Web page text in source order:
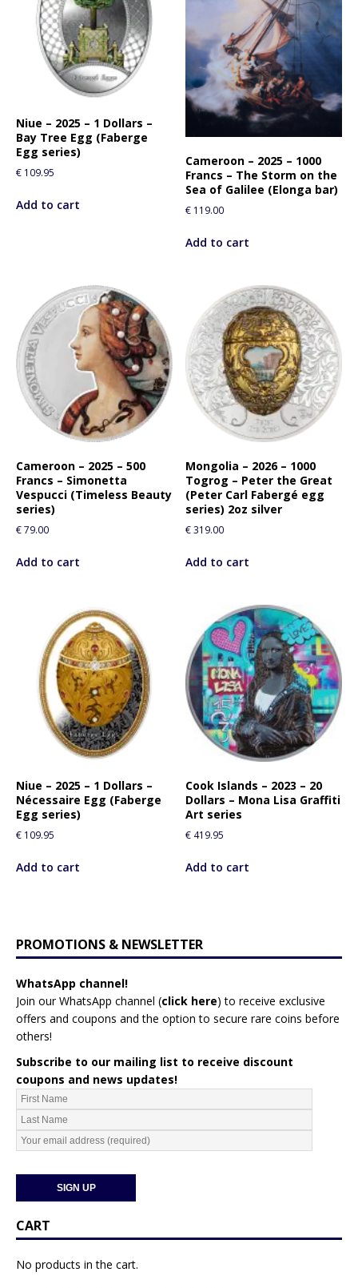
Niue – 2025 – 1 Dollars –
Bay Tree Egg (Faberge
Egg series)
€ 109.95
Add to cart
Cameroon – 2025 – 1000
Francs – The Storm on the
Sea of Galilee (Elonga bar)
€ 119.00
Add to cart
Cameroon – 2025 – 500
Francs – Simonetta
Vespucci (Timeless Beauty
series)
€79.00
Add to cart
Mongolia – 2026 – 1000
Togrog – Peter the Great
(Peter Carl Fabergé egg
series) 2oz silver
€319.00
Add to cart
Niue – 2025 – 1 Dollars –
Nécessaire Egg (Faberge
Egg series)
€ 109.95
Add to cart
Cook Islands – 2023 – 20
Dollars – Mona Lisa Graffiti
Art series
€ 419.95
Add to cart
PROMOTIONS & NEWSLETTER
WhatsApp channel!
Join our WhatsApp channel (click here) to receive exclusive
offers and coupons and the option to secure rare coins before
others!
Subscribe to our mailing list to receive discount
coupons and news updates!
CART
No products in the cart.